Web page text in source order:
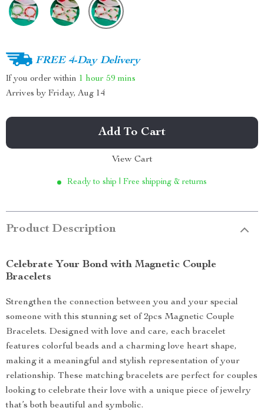
FREE 4-Day Delivery
If you order within 1 hour 59 mins
Arrives by Friday, Aug 14
Add To Cart
View Cart
Ready to ship | Free shipping & returns
Product Description
Celebrate Your Bond with Magnetic Couple
Bracelets
Strengthen the connection between you and your special
someone with this stunning set of 2pcs Magnetic Couple
Bracelets. Designed with love and care, each bracelet
features colorful beads and a charming love heart shape,
making it a meaningful and stylish representation of your
relationship. These matching bracelets are perfect for couples
looking to celebrate their love with a unique piece of jewelry
that’s both beautiful and symbolic.